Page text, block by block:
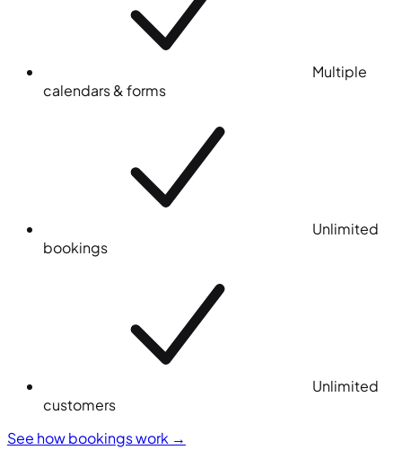
Multiple
calendars & forms
Unlimited
bookings
Unlimited
customers
See how bookings work →